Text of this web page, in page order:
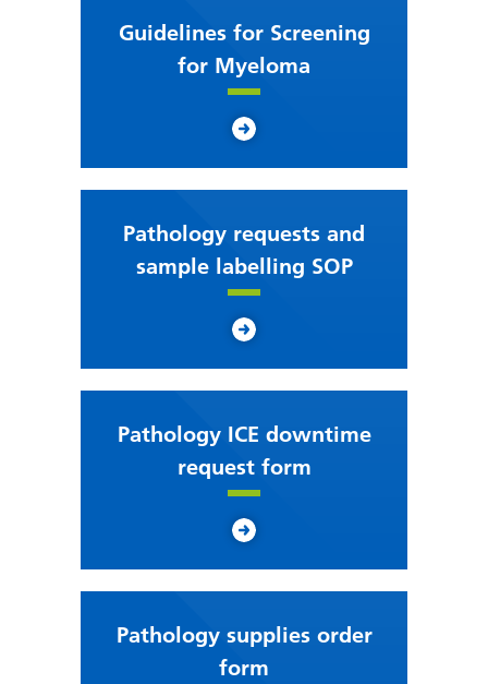
Guidelines for Screening
for Myeloma
Pathology requests and
sample labelling SOP
Pathology ICE downtime
request form
Pathology supplies order
form